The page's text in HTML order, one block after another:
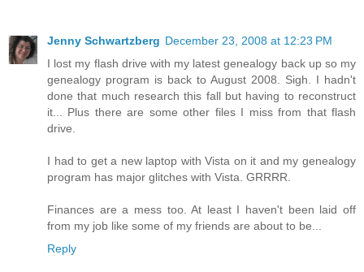
Jenny Schwartzberg December 23, 2008 at 12:23 PM
I lost my flash drive with my latest genealogy back up so my
genealogy program is back to August 2008. Sigh. I hadn't
done that much research this fall but having to reconstruct
it... Plus there are some other files I miss from that flash
drive.
I had to get a new laptop with Vista on it and my genealogy
program has major glitches with Vista. GRRRR.
Finances are a mess too. At least I haven't been laid off
from my job like some of my friends are about to be...
Reply